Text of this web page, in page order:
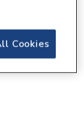
party
Cookies